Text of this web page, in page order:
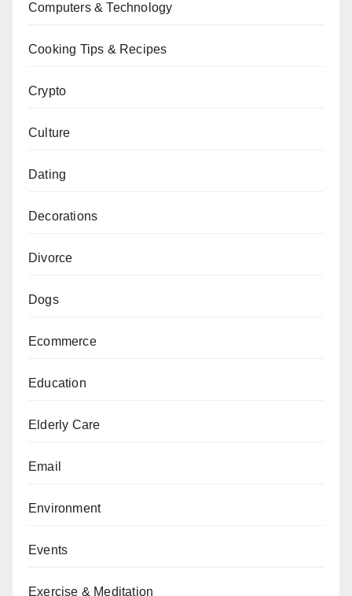
Computers & Technology
Cooking Tips & Recipes
Crypto
Culture
Dating
Decorations
Divorce
Dogs
Ecommerce
Education
Elderly Care
Email
Environment
Events
Exercise & Meditation